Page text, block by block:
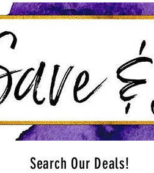
Search Our Deals!